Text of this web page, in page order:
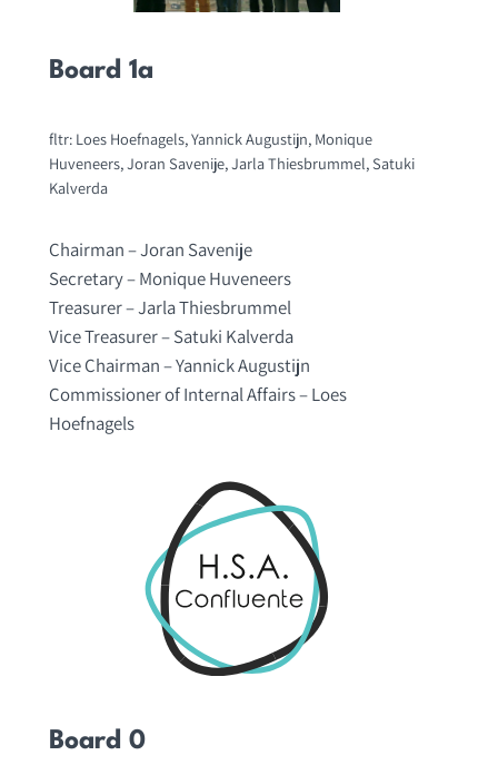
Board 1a
fltr: Loes Hoefnagels, Yannick Augustijn, Monique
Huveneers, Joran Savenije, Jarla Thiesbrummel, Satuki
Kalverda
Chairman – Joran Savenije
Secretary – Monique Huveneers
Treasurer – Jarla Thiesbrummel
Vice Treasurer – Satuki Kalverda
Vice Chairman – Yannick Augustijn
Commissioner of Internal Affairs – Loes
Hoefnagels
Board 0